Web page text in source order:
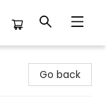
Go back